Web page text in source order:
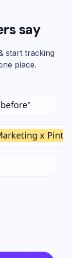
say
start tracking
place.
x